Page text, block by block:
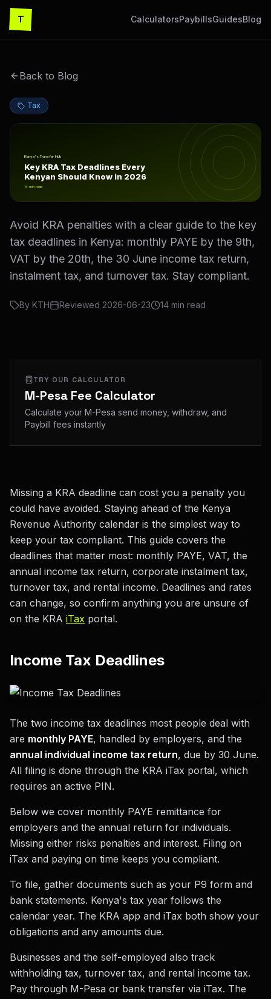
T CalculatorsPaybillsGuidesBlog
Back to Blog
Tax
Key KRA Tax Deadlines Every Kenyan Should Know in
Kenya's Transfer Hub
Key KRA Tax Deadlines Every
Kenyan Should Know in 2026
14min read
Avoid KRA penalties with a clear guide to the key
tax deadlines in Kenya: monthly PAYE by the 9th,
VAT by the 20th, the 30 June income tax return,
instalment tax, and turnover tax. Stay compliant.
By KTH Reviewed 2026-06-23 14 min read
TRY OUR CALCULATOR
M-Pesa Fee Calculator
Calculate your M-Pesa send money, withdraw, and
Paybill fees instantly
Missing a KRA deadline can cost you a penalty you
could have avoided. Staying ahead of the Kenya
Revenue Authority calendar is the simplest way to
keep your tax compliant. This guide covers the
deadlines that matter most: monthly PAYE, VAT, the
annual income tax return, corporate instalment tax,
turnover tax, and rental income. Deadlines and rates
can change, so confirm anything you are unsure of
on the KRA iTax portal.
Income Tax Deadlines
The two income tax deadlines most people deal with
are monthly PAYE, handled by employers, and the
annual individual income tax return, due by 30 June.
All filing is done through the KRA iTax portal, which
requires an active PIN.
Below we cover monthly PAYE remittance for
employers and the annual return for individuals.
Missing either risks penalties and interest. Filing on
iTax and paying on time keeps you compliant.
To file, gather documents such as your P9 form and
bank statements. Kenya's tax year follows the
calendar year. The KRA app and iTax both show your
obligations and any amounts due.
Businesses and the self-employed also track
withholding tax, turnover tax, and rental income tax.
Pay through M-Pesa or bank transfer via iTax. The